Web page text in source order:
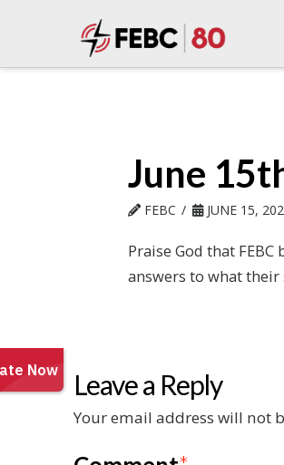
June
FEBC JUNE 15,
Praise God that
answers to what their
Leave a Reply
Your email address will not